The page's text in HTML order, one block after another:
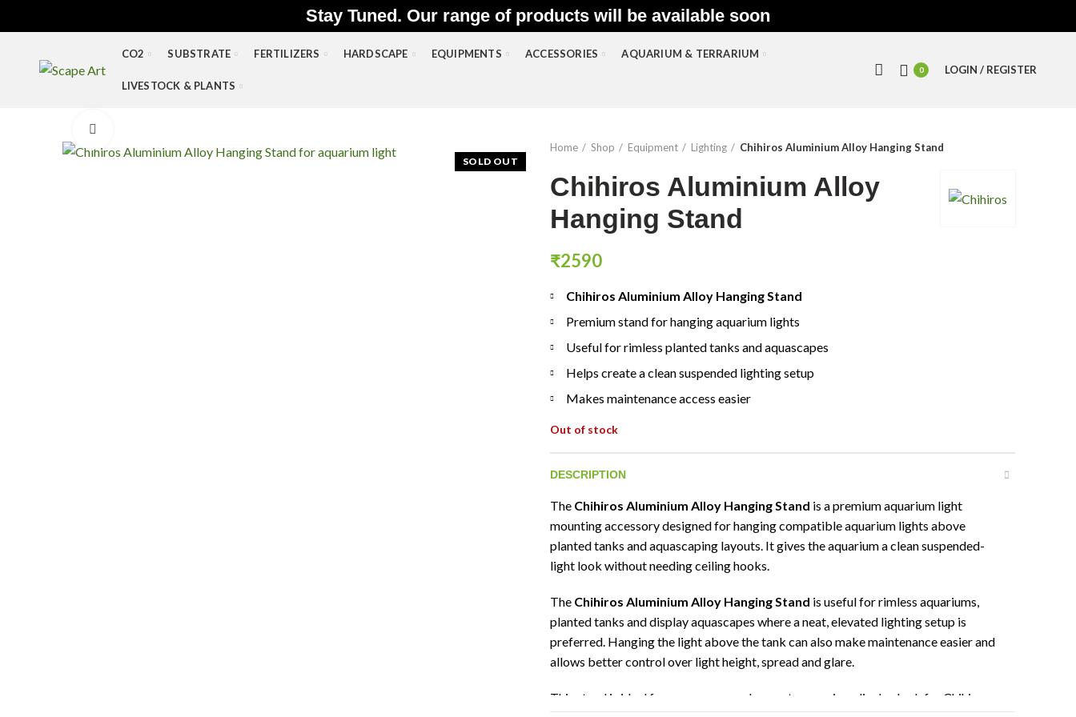
Stay Tuned. Our range of products will be available soon
CO2 SUBSTRATE FERTILIZERS HARDSCAPE EQUIPMENTS ACCESSORIES AQUARIUM & TERRARIUM
LIVESTOCK & PLANTS
0 LOGIN / REGISTER
SOLD OUT
Home
Shop Equipment Lighting Chihiros Aluminium Alloy Hanging Stand
Chihiros Aluminium Alloy
Hanging Stand
₹2590
Chihiros Aluminium Alloy Hanging Stand
Premium stand for hanging aquarium lights
Useful for rimless planted tanks and aquascapes
Helps create a clean suspended lighting setup
Makes maintenance access easier
Out of stock
DESCRIPTION
The Chihiros Aluminium Alloy Hanging Stand is a premium aquarium light
mounting accessory designed for hanging compatible aquarium lights above
planted tanks and aquascaping layouts. It gives the aquarium a clean suspended-
light look without needing ceiling hooks.
The Chihiros Aluminium Alloy Hanging Stand is useful for rimless aquariums,
planted tanks and display aquascapes where a neat, elevated lighting setup is
preferred. Hanging the light above the tank can also make maintenance easier and
allows better control over light height, spread and glare.
This stand is ideal for aquascapers who want a premium display look for Chihiros